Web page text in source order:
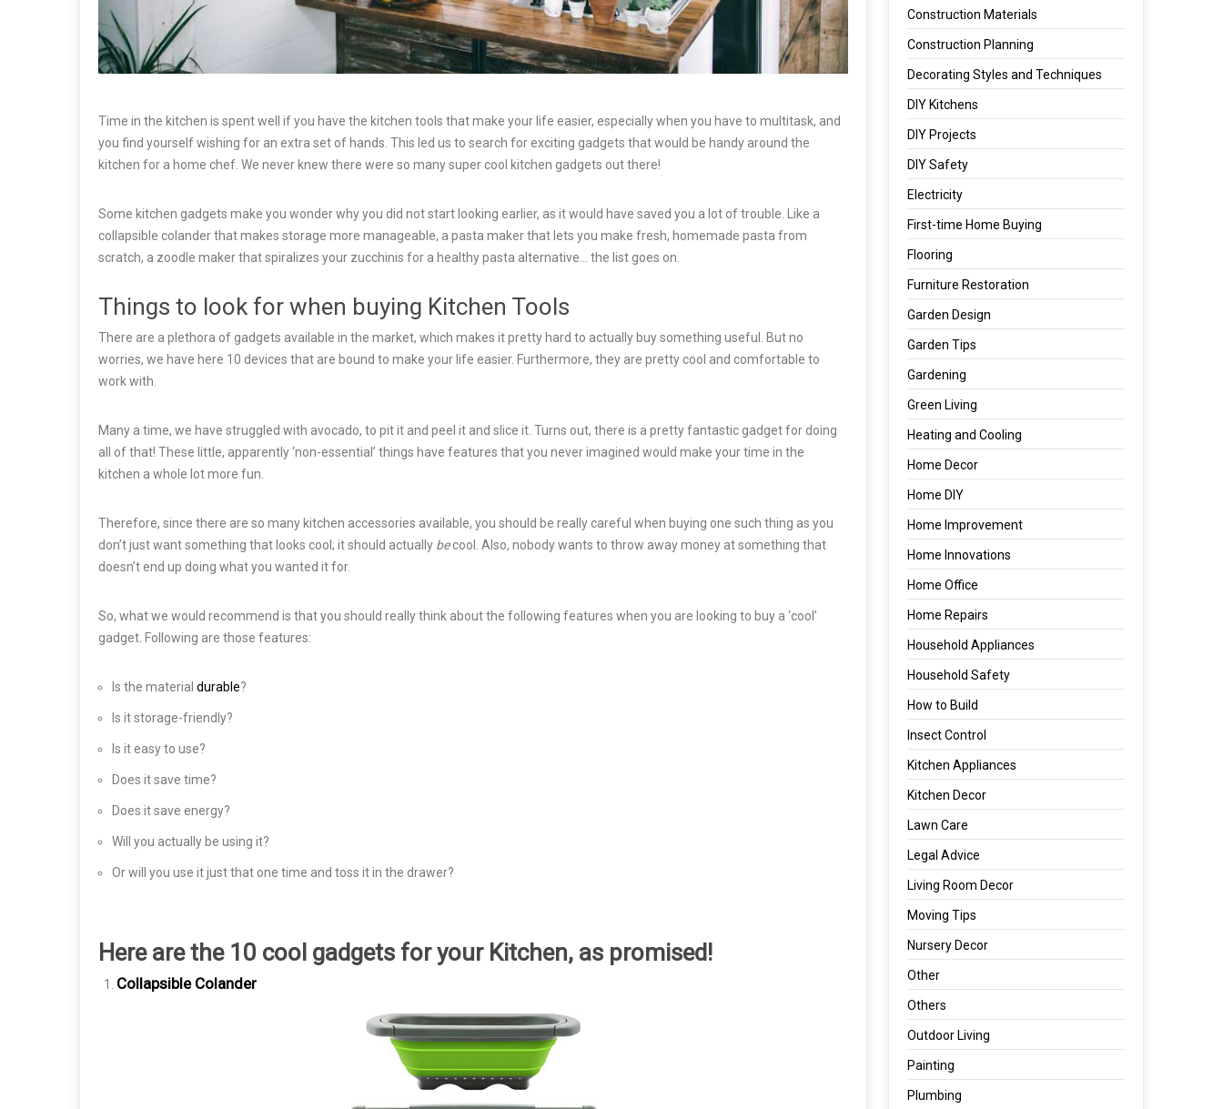
Time in the kitchen is spent well if you have the kitchen tools that make your life easier, especially when you have to multitask, and
you find yourself wishing for an extra set of hands. This led us to search for exciting gadgets that would be handy around the
kitchen for a home chef. We never knew there were so many super cool kitchen gadgets out there!
Some kitchen gadgets make you wonder why you did not start looking earlier, as it would have saved you a lot of trouble. Like a
collapsible colander that makes storage more manageable, a pasta maker that lets you make fresh, homemade pasta from
scratch, a zoodle maker that spiralizes your zucchinis for a healthy pasta alternative… the list goes on.
Things to look for when buying Kitchen Tools
There are a plethora of gadgets available in the market, which makes it pretty hard to actually buy something useful. But no
worries, we have here 10 devices that are bound to make your life easier. Furthermore, they are pretty cool and comfortable to
work with.
Many a time, we have struggled with avocado, to pit it and peel it and slice it. Turns out, there is a pretty fantastic gadget for doing
all of that! These little, apparently ‘non-essential’ things have features that you never imagined would make your time in the
kitchen a whole lot more fun.
Therefore, since there are so many kitchen accessories available, you should be really careful when buying one such thing as you
don’t just want something that looks cool; it should actually becool. Also, nobody wants to throw away money at something that
doesn’t end up doing what you wanted it for.
So, what we would recommend is that you should really think about the following features when you are looking to buy a ‘cool’
gadget. Following are those features:
Is the material durable?
Is it storage-friendly?
Is it easy to use?
Does it save time?
Does it save energy?
Will you actually be using it?
Or will you use it just that one time and toss it in the drawer?
Here are the 10 cool gadgets for your Kitchen, as promised!
Collapsible Colander
Construction Materials
Construction Planning
Decorating Styles and Techniques
DIY Kitchens
DIY Projects
DIY Safety
Electricity
First-time Home Buying
Flooring
Furniture Restoration
Garden Design
Garden Tips
Gardening
Green Living
Heating and Cooling
Home Decor
Home DIY
Home Improvement
Home Innovations
Home Office
Home Repairs
Household Appliances
Household Safety
How to Build
Insect Control
Kitchen Appliances
Kitchen Decor
Lawn Care
Legal Advice
Living Room Decor
Moving Tips
Nursery Decor
Other
Others
Outdoor Living
Painting
Plumbing